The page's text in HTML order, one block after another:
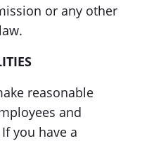
or any other
reasonable
and
you have a